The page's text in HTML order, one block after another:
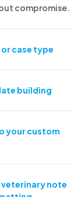
compromise.
case type
building
your custom
note